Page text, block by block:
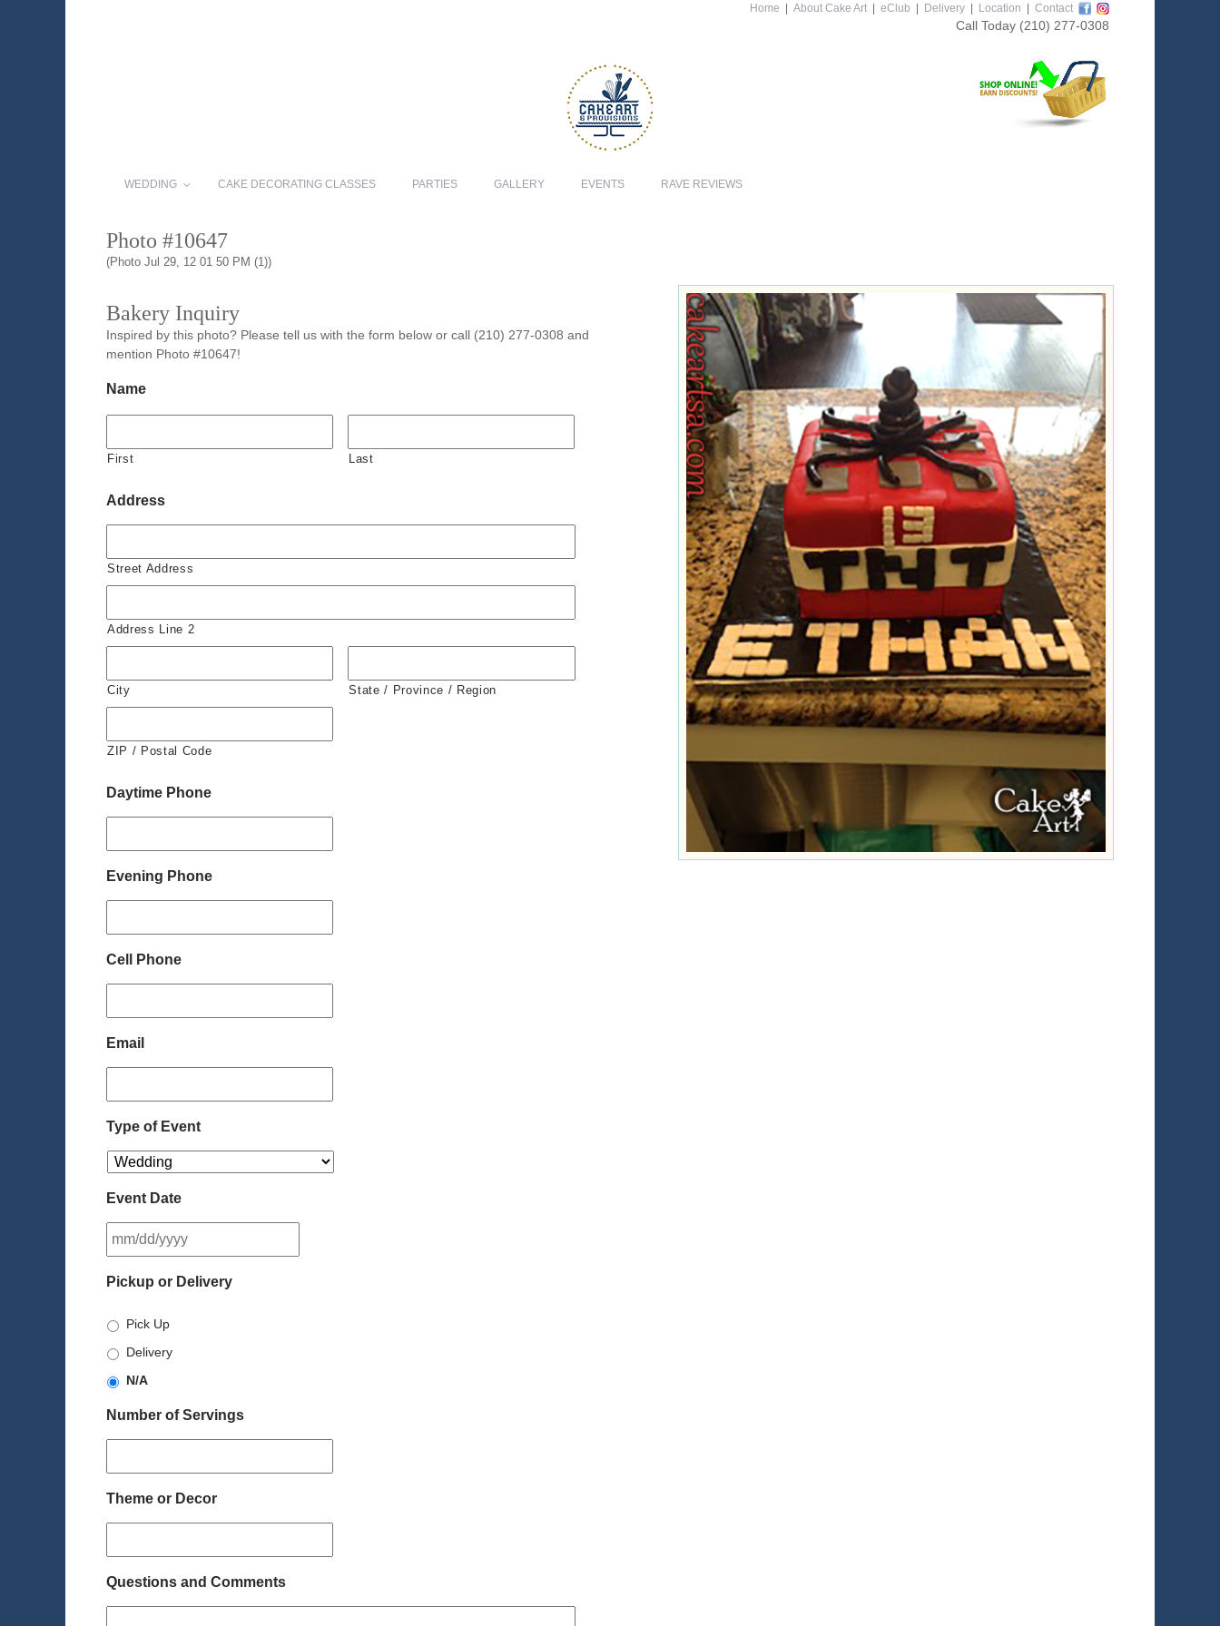
Home About Cake Art eClub Delivery Location Contact
Call Today (210) 277-0308
WEDDING CAKE DECORATING CLASSES PARTIES GALLERY EVENTS RAVE REVIEWS
Photo #10647
(Photo Jul 29, 12 01 50 PM (1))
Bakery Inquiry
Inspired by this photo? Please tell us with the form below or call (210) 277-0308 and
mention Photo #10647!
Name
First Last
Address
Street Address
Address Line 2
City State / Province / Region
ZIP / Postal Code
Daytime Phone
Evening Phone
Cell Phone
Email
Type of Event
Event Date
slash
Pickup or Delivery
Pick Up
Delivery
N/A
Number of Servings
Theme or Decor
Questions and Comments